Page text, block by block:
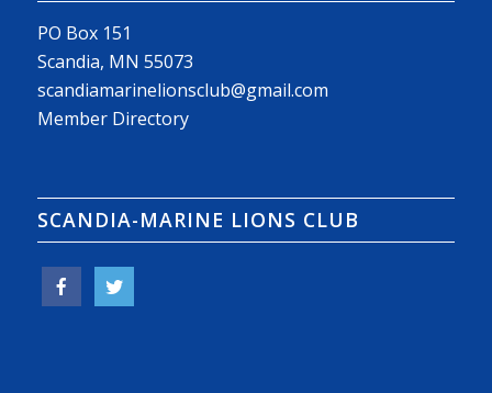
PO Box 151
Scandia, MN 55073
scandiamarinelionsclub@gmail.com
Member Directory
SCANDIA-MARINE LIONS CLUB